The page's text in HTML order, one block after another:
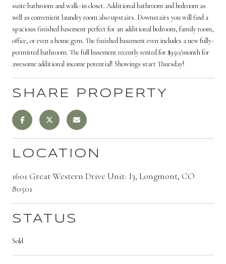
suite bathroom and walk-in closet. Additional bathroom and bedroom as
well as convenient laundry room also upstairs. Downstairs you will find a
spacious finished basement perfect for an additional bedroom, family room,
office, or even a home gym. The finished basement even includes a new fully-
permitted bathroom. The full basement recently rented for $950/month for
awesome additional income potential! Showings start Thursday!
SHARE PROPERTY
LOCATION
1601 Great Western Drive Unit: I3, Longmont, CO
80501
STATUS
Sold